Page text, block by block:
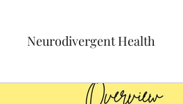
Neurodivergent Health